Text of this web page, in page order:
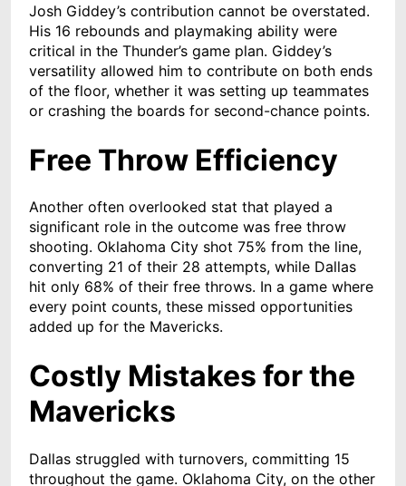
Josh Giddey’s contribution cannot be overstated.
His 16 rebounds and playmaking ability were
critical in the Thunder’s game plan. Giddey’s
versatility allowed him to contribute on both ends
of the floor, whether it was setting up teammates
or crashing the boards for second-chance points.
Free Throw Efficiency
Another often overlooked stat that played a
significant role in the outcome was free throw
shooting. Oklahoma City shot 75% from the line,
converting 21 of their 28 attempts, while Dallas
hit only 68% of their free throws. In a game where
every point counts, these missed opportunities
added up for the Mavericks.
Costly Mistakes for the
Mavericks
Dallas struggled with turnovers, committing 15
throughout the game. Oklahoma City, on the other